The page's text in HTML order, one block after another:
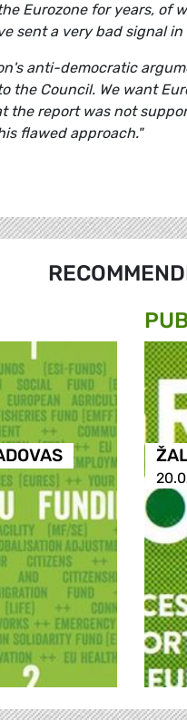
Eurozone for years, of
sent a very bad signal
anti-democratic
the Council. We want
the report was not
flawed approach."